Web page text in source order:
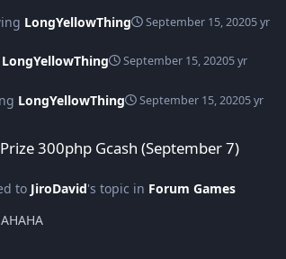
LongYellowThing September 15, 20205 yr
LongYellowThing September 15, 20205 yr
LongYellowThing September 15, 20205 yr
300php Gcash (September 7)
to JiroDavid's topic in Forum Games